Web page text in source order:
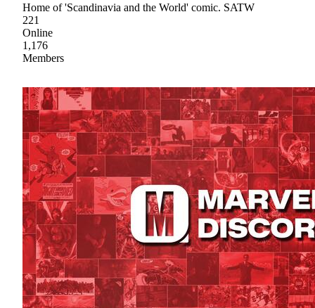
Home of 'Scandinavia and the World' comic. SATW
221
Online
1,176
Members